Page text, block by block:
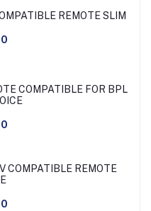
REMOTE SLIM
COMPATIBLE FOR BPL
COMPATIBLE REMOTE